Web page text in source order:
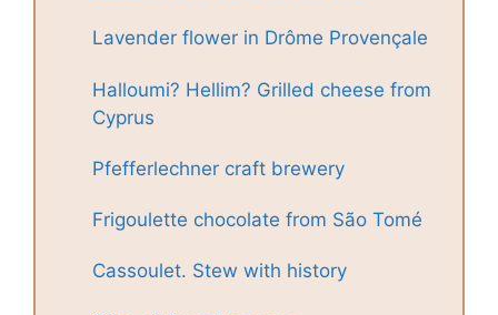
Lavender flower in Drôme Provençale
Halloumi? Hellim? Grilled cheese from
Cyprus
Pfefferlechner craft brewery
Frigoulette chocolate from São Tomé
Cassoulet. Stew with history